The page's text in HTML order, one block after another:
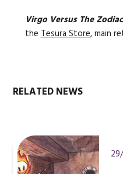
Virgo Versus The
theTesura Store, main
RELATED NEWS